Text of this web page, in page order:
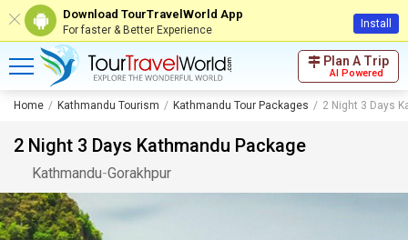
Download TourTravelWorld App
For faster & Better Experience Install
Plan A Trip
AI Powered
Home Kathmandu Tourism Kathmandu Tour Packages 2 Night 3 Days
2 Night 3 Days Kathmandu Package
Kathmandu-Gorakhpur